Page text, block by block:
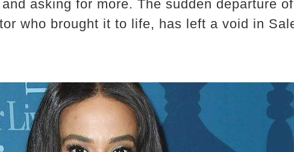
asking for more. The sudden departure
who brought it to life, has left a void in